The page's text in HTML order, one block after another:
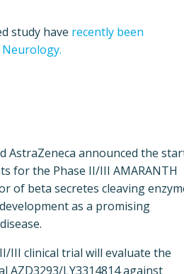
study have recently been
AstraZeneca announced the
for the Phase II/III AMARANTH
of beta secretes cleaving
as a promising
III clinical trial will evaluate the
AZD3293/LY3314814 against